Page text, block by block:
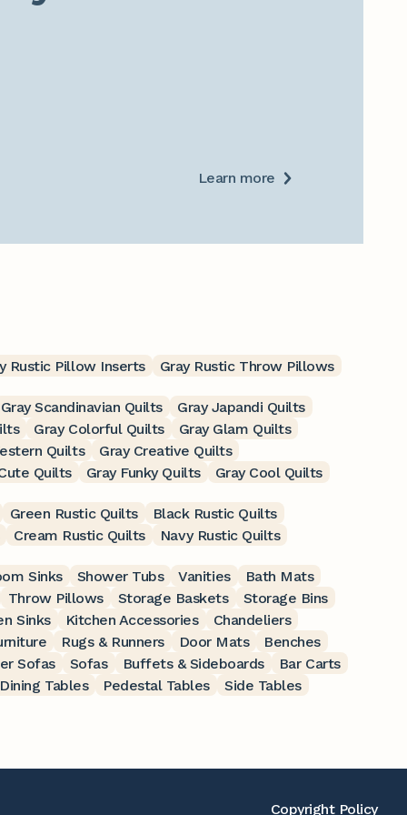
Learn more
Rustic Pillow Inserts Gray Rustic Throw Pillows
Gray Scandinavian Quilts
Gray Japandi Quilts
Gray Colorful Quilts
Gray Glam Quilts
Quilts
Gray Creative Quilts
Quilts Gray Funky Quilts Gray Cool Quilts
Green Rustic Quilts
Black Rustic Quilts
Cream Rustic Quilts Navy Rustic Quilts
Sinks Shower Tubs Vanities
Bath Mats
Throw Pillows Storage Baskets
Storage Bins
Sinks Kitchen Accessories
Chandeliers
Rugs & Runners Door Mats
Benches
Sofas Sofas Buffets & Sideboards
Bar Carts
Dining Tables Pedestal Tables
Side Tables
Copyright Policy